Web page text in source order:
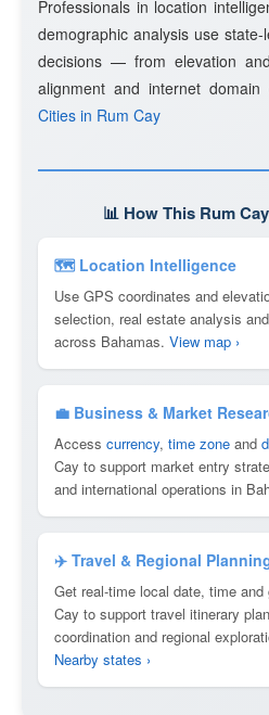
Professionals in location
demographic analysis use
decisions — from elevation
alignment and internet domain
Cities in Rum Cay
📊 How This Rum
🗺 Location Intelligence
Use GPS coordinates and
selection, real estate analysis
across Bahamas. View map ›
💼 Business & Market
Access currency, time zone and
Cay to support market entry
and international operations in
✈️ Travel & Regional
Get real-time local date, time
Cay to support travel itinerary
coordination and regional
Nearby states ›